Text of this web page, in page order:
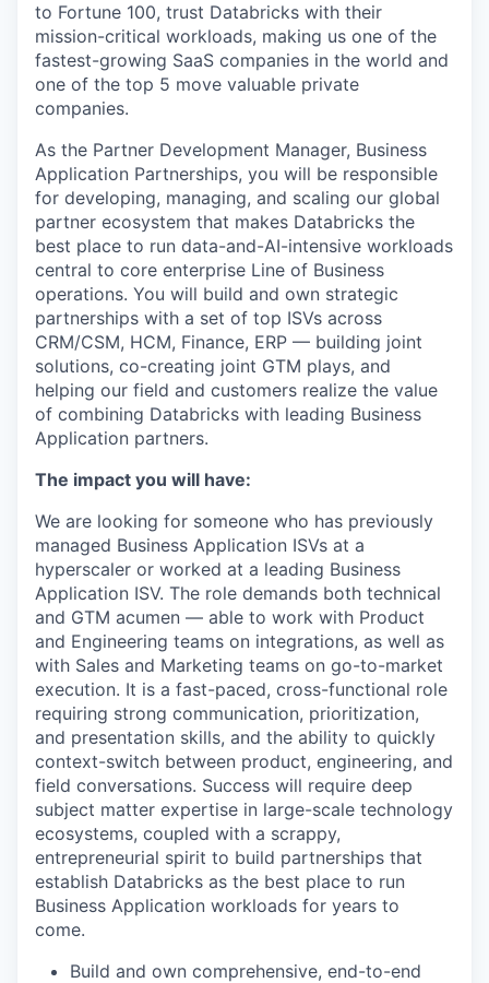
to Fortune 100, trust Databricks with their
mission-critical workloads, making us one of the
fastest-growing SaaS companies in the world and
one of the top 5 move valuable private
companies.
As the Partner Development Manager, Business
Application Partnerships, you will be responsible
for developing, managing, and scaling our global
partner ecosystem that makes Databricks the
best place to run data-and-AI-intensive workloads
central to core enterprise Line of Business
operations. You will build and own strategic
partnerships with a set of top ISVs across
CRM/CSM, HCM, Finance, ERP — building joint
solutions, co-creating joint GTM plays, and
helping our field and customers realize the value
of combining Databricks with leading Business
Application partners.
The impact you will have:
We are looking for someone who has previously
managed Business Application ISVs at a
hyperscaler or worked at a leading Business
Application ISV. The role demands both technical
and GTM acumen — able to work with Product
and Engineering teams on integrations, as well as
with Sales and Marketing teams on go-to-market
execution. It is a fast-paced, cross-functional role
requiring strong communication, prioritization,
and presentation skills, and the ability to quickly
context-switch between product, engineering, and
field conversations. Success will require deep
subject matter expertise in large-scale technology
ecosystems, coupled with a scrappy,
entrepreneurial spirit to build partnerships that
establish Databricks as the best place to run
Business Application workloads for years to
come.
Build and own comprehensive, end-to-end